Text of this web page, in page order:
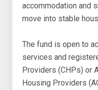
accommodation and
move into stable
The fund is open to
services and
Providers (CHPs) or
Housing Providers